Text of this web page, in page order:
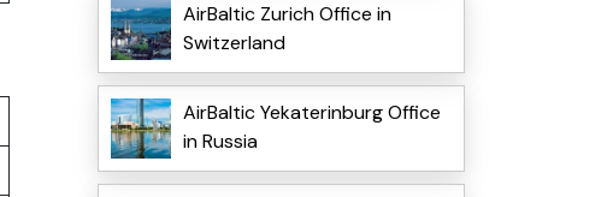
AirBaltic Zurich Office in
Switzerland
AirBaltic Yekaterinburg Office
in Russia